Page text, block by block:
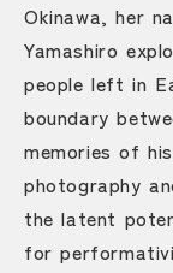
Okinawa, her
Yamashiro
people left in
boundary
memories of
photography
the latent
for